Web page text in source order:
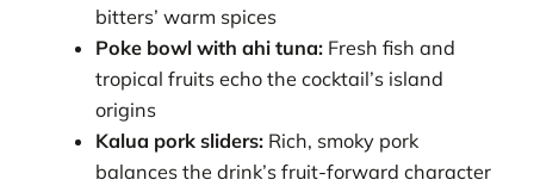
bitters’ warm spices
Poke bowl with ahi tuna: Fresh fish and
tropical fruits echo the cocktail’s island
origins
Kalua pork sliders: Rich, smoky pork
balances the drink’s fruit-forward character